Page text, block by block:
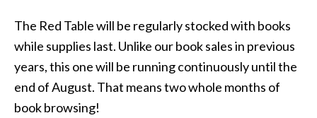
The Red Table will be regularly stocked with books
while supplies last. Unlike our book sales in previous
years, this one will be running continuously until the
end of August. That means two whole months of
book browsing!